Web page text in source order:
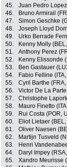
45.
Juan Pedro
46.
Bruno Armirail
47.
Simon Geschke
48.
Joseph Lloyd
49.
Urko Berrade
50.
Kenny Molly
51.
Anthony Perez
52.
Kenny Elissonde
53.
Ben Gastauer
54.
Fabio Felline
55.
Cyril Barthe
56.
Victor De La
57.
Christophe
58.
Mauro Finetto
59.
Rui Costa (POR,
60.
Eliot Lietaer
61.
Oliver Naesen
62.
Martijn Tusveld
63.
Henri
64.
Daryl Impey
65.
Xandro Meurisse